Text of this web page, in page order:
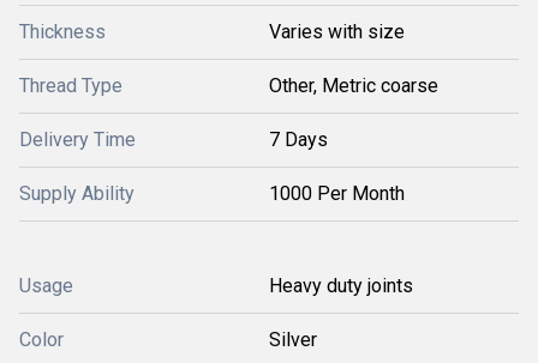
Thickness Varies with size
Thread Type Other, Metric coarse
Delivery Time 7 Days
Supply Ability 1000 Per Month
Usage Heavy duty joints
Color Silver